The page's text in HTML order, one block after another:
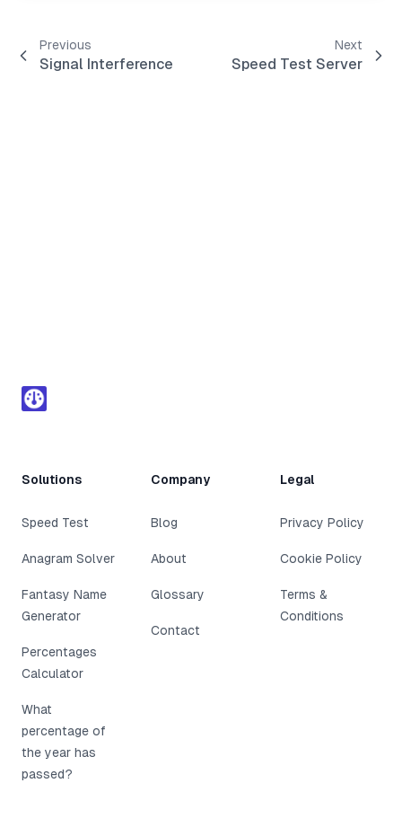
Previous
Signal Interference
Next
Speed Test Server
Solutions
Speed Test
Anagram Solver
Fantasy Name
Generator
Percentages
Calculator
What
percentage of
the year has
passed?
Company
Blog
About
Glossary
Contact
Legal
Privacy Policy
Cookie Policy
Terms &
Conditions